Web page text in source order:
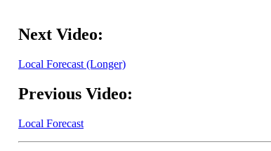
Next Video:
Local Forecast (Longer)
Previous Video:
Local Forecast